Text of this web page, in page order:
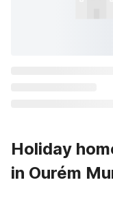
Holiday
in Ourém